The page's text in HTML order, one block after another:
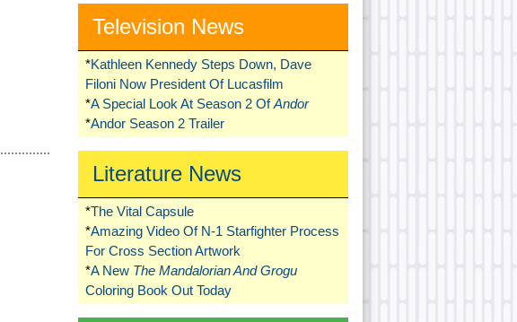
Television News
*Kathleen Kennedy Steps Down, Dave
Filoni Now President Of Lucasfilm
*A Special Look At Season 2 OfAndor
*Andor Season 2 Trailer
Literature News
*The Vital Capsule
*Amazing Video Of N-1 Starfighter Process
For Cross Section Artwork
*A New The Mandalorian And Grogu
Coloring Book Out Today